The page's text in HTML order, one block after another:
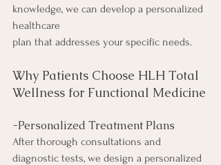
knowledge, we can develop a personalized
healthcare
plan that addresses your specific needs.
Why Patients Choose HLH Total
Wellness for Functional Medicine
-Personalized Treatment Plans
After thorough consultations and
diagnostic tests, we design a personalized